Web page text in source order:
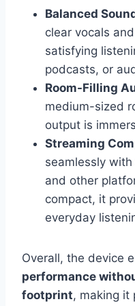
Balanced
clear vocals
satisfying
podcasts, or
Room-Filling
medium-sized
output is
Streaming
seamlessly
and other
compact, it
everyday
Overall, the device
performance
footprint, making it